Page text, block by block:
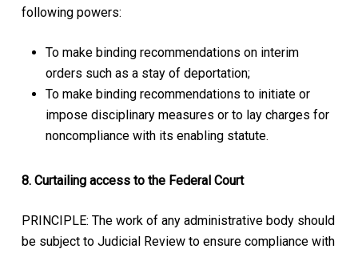
following powers:
To make binding recommendations on interim
orders such as a stay of deportation;
To make binding recommendations to initiate or
impose disciplinary measures or to lay charges for
noncompliance with its enabling statute.
8. Curtailing access to the Federal Court
PRINCIPLE: The work of any administrative body should
be subject to Judicial Review to ensure compliance with